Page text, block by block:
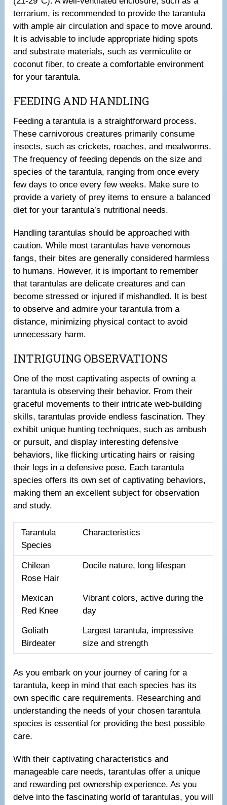
terrarium, is recommended to provide the tarantula
with ample air circulation and space to move around.
It is advisable to include appropriate hiding spots
and substrate materials, such as vermiculite or
coconut fiber, to create a comfortable environment
for your tarantula.
FEEDING AND HANDLING
Feeding a tarantula is a straightforward process.
These carnivorous creatures primarily consume
insects, such as crickets, roaches, and mealworms.
The frequency of feeding depends on the size and
species of the tarantula, ranging from once every
few days to once every few weeks. Make sure to
provide a variety of prey items to ensure a balanced
diet for your tarantula’s nutritional needs.
Handling tarantulas should be approached with
caution. While most tarantulas have venomous
fangs, their bites are generally considered harmless
to humans. However, it is important to remember
that tarantulas are delicate creatures and can
become stressed or injured if mishandled. It is best
to observe and admire your tarantula from a
distance, minimizing physical contact to avoid
unnecessary harm.
INTRIGUING OBSERVATIONS
One of the most captivating aspects of owning a
tarantula is observing their behavior. From their
graceful movements to their intricate web-building
skills, tarantulas provide endless fascination. They
exhibit unique hunting techniques, such as ambush
or pursuit, and display interesting defensive
behaviors, like flicking urticating hairs or raising
their legs in a defensive pose. Each tarantula
species offers its own set of captivating behaviors,
making them an excellent subject for observation
and study.
Tarantula
Species
Characteristics
Chilean
Rose Hair
Docile nature, long lifespan
Mexican
Red Knee
Vibrant colors, active during the
day
Goliath
Birdeater
Largest tarantula, impressive
size and strength
As you embark on your journey of caring for a
tarantula, keep in mind that each species has its
own specific care requirements. Researching and
understanding the needs of your chosen tarantula
species is essential for providing the best possible
care.
With their captivating characteristics and
manageable care needs, tarantulas offer a unique
and rewarding pet ownership experience. As you
delve into the fascinating world of tarantulas, you will